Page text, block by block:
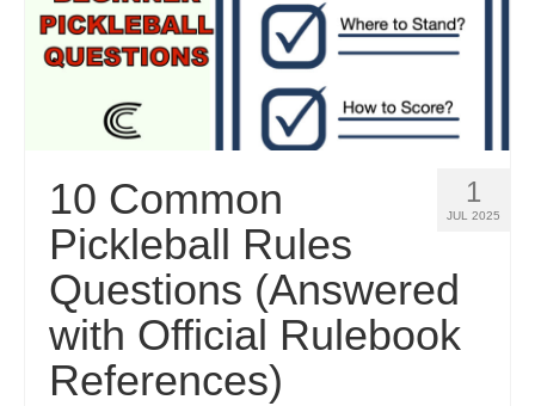
1
JUL 2025
10 Common
Pickleball Rules
Questions (Answered
with Official Rulebook
References)